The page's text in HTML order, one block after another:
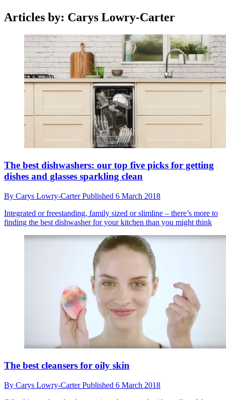
Articles by: Carys Lowry-Carter
The best dishwashers: our top five picks for getting
dishes and glasses sparkling clean
By Carys Lowry-CarterPublished 6 March 2018
Integrated or freestanding, family sized or slimline – there’s more to
finding the best dishwasher for your kitchen than you might think
The best cleansers for oily skin
By Carys Lowry-CarterPublished 6 March 2018